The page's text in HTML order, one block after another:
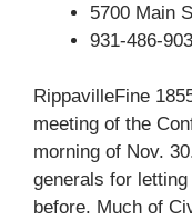
5700 Main
931-486-
RippavilleFine
meeting of the
morning of Nov.
generals for
before. Much of